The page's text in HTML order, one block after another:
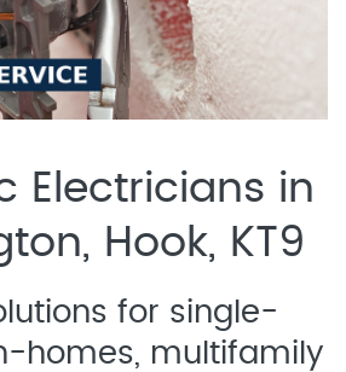
Electricians in
Hook, KT9
for single-
homes, multifamily